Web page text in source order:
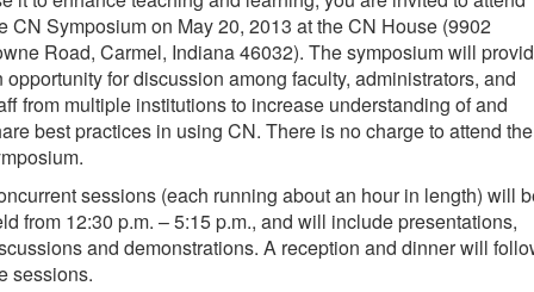
CN Symposium on May 20, 2013 at the CN House (9902
Road, Carmel, Indiana 46032). The symposium will
opportunity for discussion among faculty, administrators, and
from multiple institutions to increase understanding of and
best practices in using CN. There is no charge to attend the
sessions (each running about an hour in length) will
from 12:30 p.m. – 5:15 p.m., and will include presentations,
and demonstrations. A reception and dinner will
sessions.